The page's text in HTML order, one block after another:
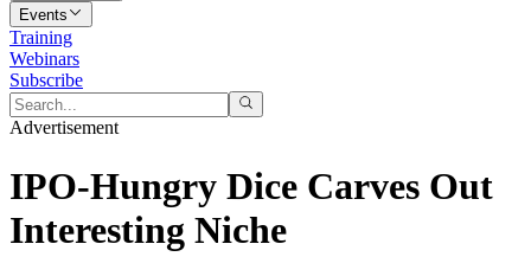
Events
Training
Webinars
Subscribe
Advertisement
IPO-Hungry Dice Carves Out
Interesting Niche